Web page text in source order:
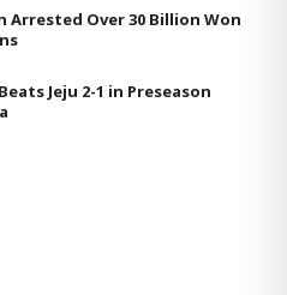
Arrested Over 30 Billion Won
Jeju 2-1 in Preseason